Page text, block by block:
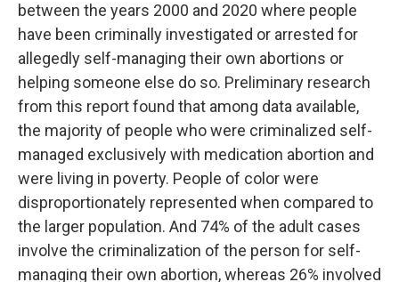
between the years 2000 and 2020 where people
have been criminally investigated or arrested for
allegedly self-managing their own abortions or
helping someone else do so. Preliminary research
from this report found that among data available,
the majority of people who were criminalized self-
managed exclusively with medication abortion and
were living in poverty. People of color were
disproportionately represented when compared to
the larger population. And 74% of the adult cases
involve the criminalization of the person for self-
managing their own abortion, whereas 26% involved